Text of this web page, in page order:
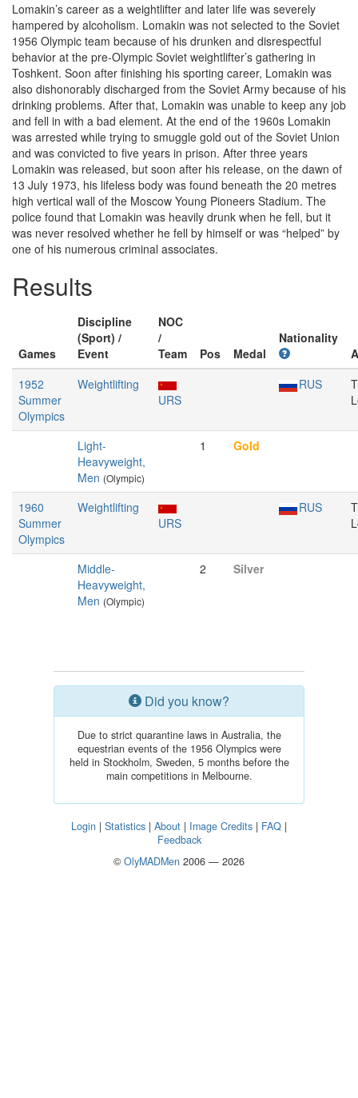
Lomakin’s career as a weightlifter and later life was severely
hampered by alcoholism. Lomakin was not selected to the Soviet
1956 Olympic team because of his drunken and disrespectful
behavior at the pre-Olympic Soviet weightlifter’s gathering in
Toshkent. Soon after finishing his sporting career, Lomakin was
also dishonorably discharged from the Soviet Army because of his
drinking problems. After that, Lomakin was unable to keep any job
and fell in with a bad element. At the end of the 1960s Lomakin
was arrested while trying to smuggle gold out of the Soviet Union
and was convicted to five years in prison. After three years
Lomakin was released, but soon after his release, on the dawn of
13 July 1973, his lifeless body was found beneath the 20 metres
high vertical wall of the Moscow Young Pioneers Stadium. The
police found that Lomakin was heavily drunk when he fell, but it
was never resolved whether he fell by himself or was “helped” by
one of his numerous criminal associates.
Results
Games
Discipline
(Sport) /
Event
NOC
/
Team
Pos Medal
Nationality
1952
Summer
Olympics
Weightlifting
URS
RUS
Light-
Heavyweight,
Men (Olympic)
1 Gold
1960
Summer
Olympics
Weightlifting
URS
RUS
Middle-
Heavyweight,
Men (Olympic)
2 Silver
Did you know?
Due to strict quarantine laws in Australia, the
equestrian events of the 1956 Olympics were
held in Stockholm, Sweden, 5 months before the
main competitions in Melbourne.
Login | Statistics | About | Image Credits | FAQ |
Feedback
© OlyMADMen 2006 — 2026